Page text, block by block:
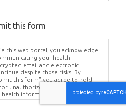
this form
this web portal, you acknowledge
your health
email and electronic
despite those risks. By
this form" you agree to hold
unauthorized use, disclosure, or
information sent via this